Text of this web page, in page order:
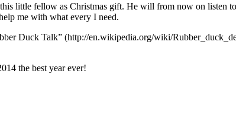
little fellow as Christmas gift. He will from now on
me with what every I need.
Duck Talk” (http://en.wikipedia.org/wiki/
the best year ever!